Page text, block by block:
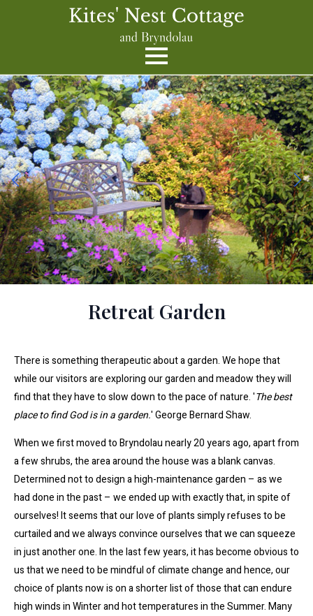
Retreat Garden
There is something therapeutic about a garden. We hope that
while our visitors are exploring our garden and meadow they will
find that they have to slow down to the pace of nature. 'The best
place to find God is in a garden.' George Bernard Shaw.
When we first moved to Bryndolau nearly 20 years ago, apart from
a few shrubs, the area around the house was a blank canvas.
Determined not to design a high-maintenance garden – as we
had done in the past – we ended up with exactly that, in spite of
ourselves! It seems that our love of plants simply refuses to be
curtailed and we always convince ourselves that we can squeeze
in just another one. In the last few years, it has become obvious to
us that we need to be mindful of climate change and hence, our
choice of plants now is on a shorter list of those that can endure
high winds in Winter and hot temperatures in the Summer. Many